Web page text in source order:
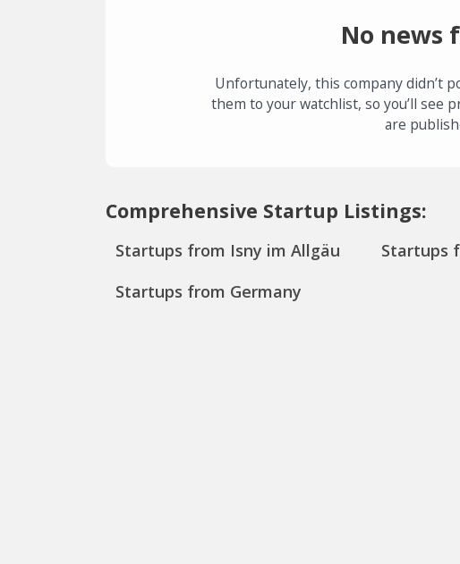
No news
Unfortunately, this company didn’t
them to your watchlist, so you’ll see
are
Comprehensive Startup Listings:
Startups from Isny im Allgäu
Startups
Startups from Germany